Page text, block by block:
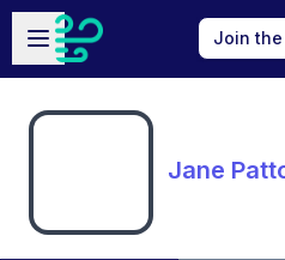
Skip to main content
Open sidebar
Join the
Jane